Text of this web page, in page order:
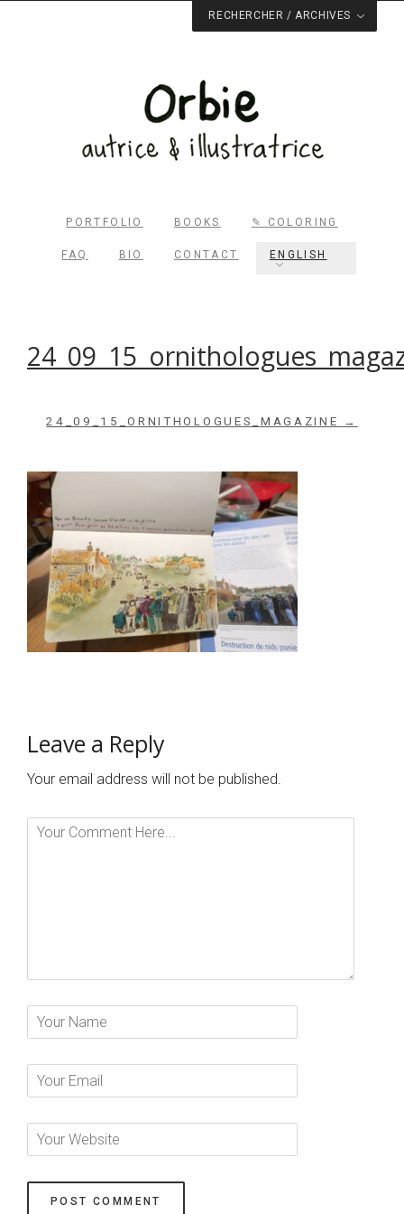
Rechercher dans le site
Archives du blog
RECHERCHER / ARCHIVES
PORTFOLIO BOOKS ✎ COLORING
FAQ BIO CONTACT ENGLISH
24_09_15_ORNITHOLOGUES_MAGAZINE →
Leave a Reply
Your email address will not be published.